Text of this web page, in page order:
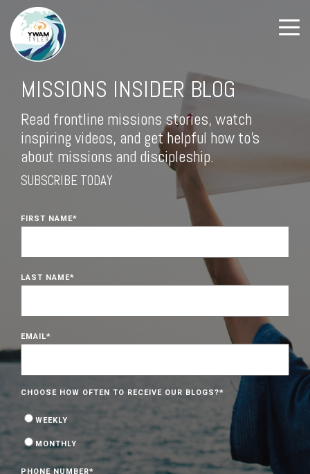
MISSIONS INSIDER BLOG
Read frontline missions stories, watch
inspiring videos, and get helpful how to's
about missions and discipleship.
SUBSCRIBE TODAY
FIRST NAME*
LAST NAME*
EMAIL*
CHOOSE HOW OFTEN TO RECEIVE OUR BLOGS?*
WEEKLY
MONTHLY
PHONE NUMBER*